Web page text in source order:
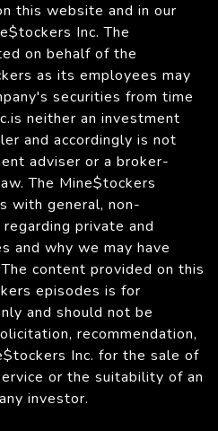
this website and in our
Inc. The
on behalf of the
as its employees may
securities from time
neither an investment
and accordingly is not
adviser or a broker-
The Mine$tockers
with general, non-
private and
and why we may have
content provided on this
episodes is for
and should not be
recommendation,
Inc. for the sale of
or the suitability of an
investor.